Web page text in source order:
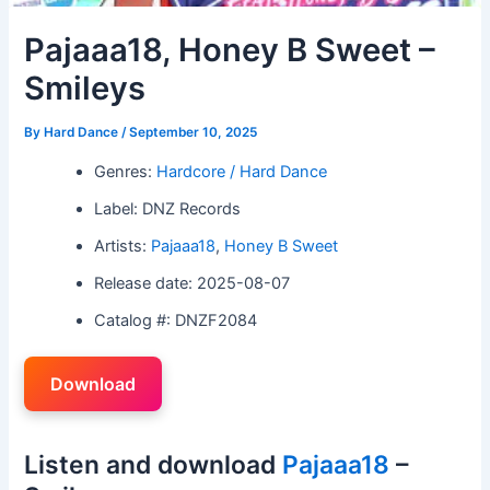
Pajaaa18, Honey B Sweet –
Smileys
By Hard Dance/September 10, 2025
Genres: Hardcore / Hard Dance
Label: DNZ Records
Artists: Pajaaa18, Honey B Sweet
Release date: 2025-08-07
Catalog #: DNZF2084
Download
Listen and download Pajaaa18 –